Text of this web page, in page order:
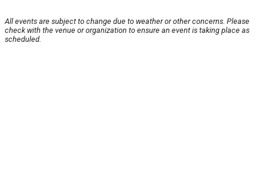
All events are subject to change due to weather or other concerns. Please
check with the venue or organization to ensure an event is taking place as
scheduled.